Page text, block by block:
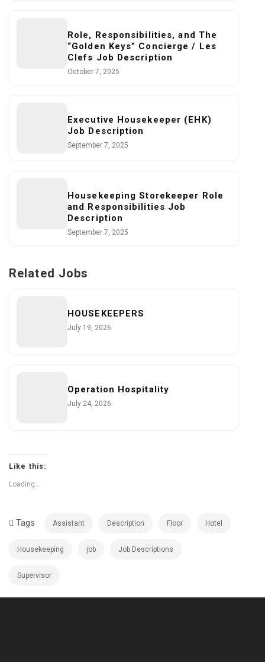
Role, Responsibilities, and The
“Golden Keys” Concierge / Les
Clefs Job Description
October 7, 2025
Executive Housekeeper (EHK)
Job Description
September 7, 2025
Housekeeping Storekeeper Role
and Responsibilities Job
Description
September 7, 2025
Related Jobs
HOUSEKEEPERS
July 19, 2026
Operation Hospitality
July 24, 2026
Like this:
Loading...
Tags Assistant Description Floor Hotel
Housekeeping job Job Descriptions
Supervisor